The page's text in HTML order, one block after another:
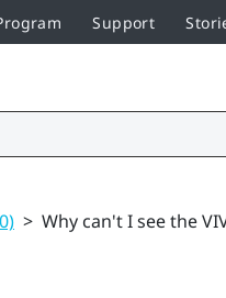
Support
> Why can't I see the